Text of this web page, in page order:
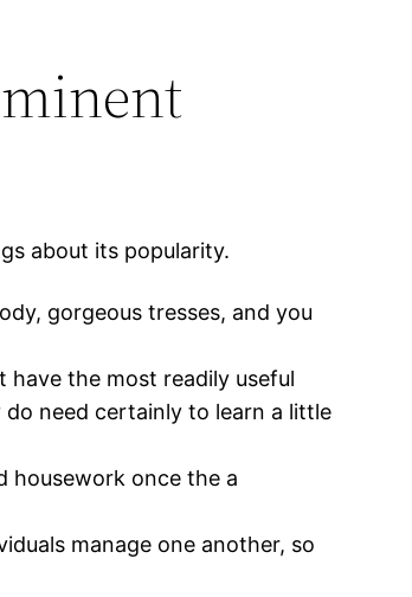
about its popularity.
gorgeous tresses, and you
the most readily useful
need certainly to learn a little
housework once the a
manage one another, so